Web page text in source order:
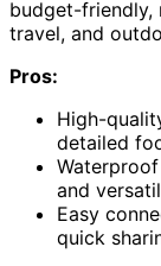
budget-friendly,
travel, and
Pros:
High-
detailed
and
Easy
quick